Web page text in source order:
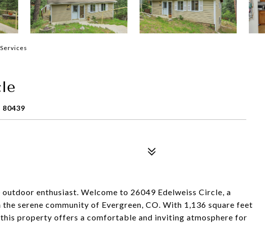
80439
enthusiast. Welcome to 26049 Edelweiss Circle, a
serene community of Evergreen, CO. With 1,136 square feet
property offers a comfortable and inviting atmosphere for